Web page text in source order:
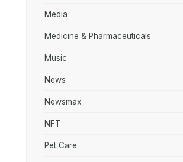
Media
Medicine & Pharmaceuticals
Music
News
Newsmax
NFT
Pet Care